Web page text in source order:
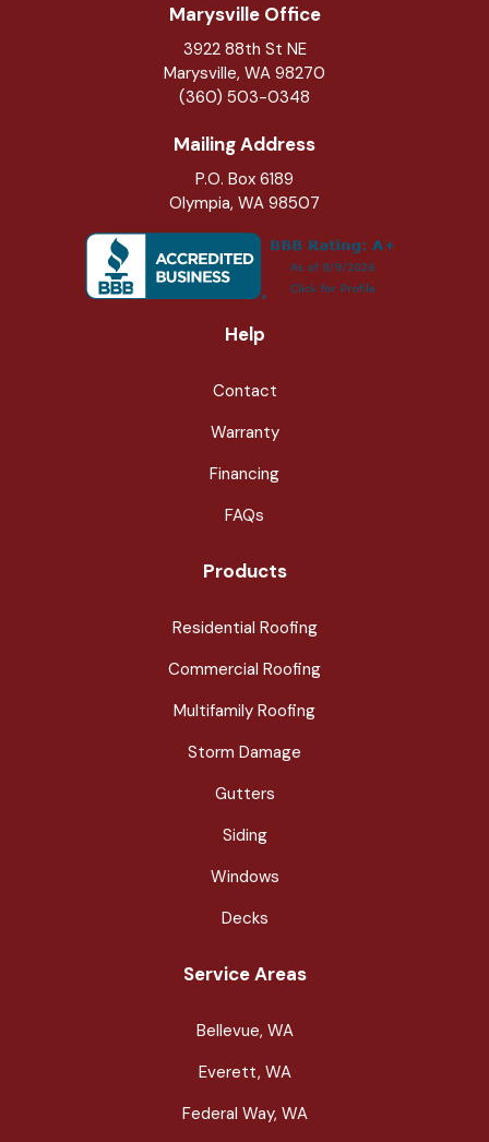
Marysville Office
3922 88th St NE
Marysville, WA 98270
(360) 503-0348
Mailing Address
P.O. Box 6189
Olympia, WA 98507
Help
Contact
Warranty
Financing
FAQs
Products
Residential Roofing
Commercial Roofing
Multifamily Roofing
Storm Damage
Gutters
Siding
Windows
Decks
Service Areas
Bellevue, WA
Everett, WA
Federal Way, WA